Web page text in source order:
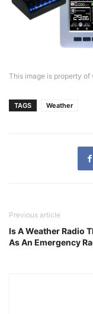
This image is property
TAGS Weather
Previous article
Is A Weather Radio
As An Emergency